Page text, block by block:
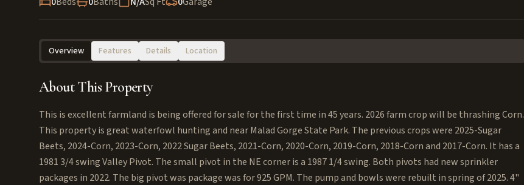
Overview Features Details Location
About This Property
This is excellent farmland is being offered for sale for the first time in 45 years. 2026 farm crop will be thrashing Corn.
This property is great waterfowl hunting and near Malad Gorge State Park. The previous crops were 2025-Sugar
Beets, 2024-Corn, 2023-Corn, 2022 Sugar Beets, 2021-Corn, 2020-Corn, 2019-Corn, 2018-Corn and 2017-Corn. It has a
1981 3/4 swing Valley Pivot. The small pivot in the NE corner is a 1987 1/4 swing. Both pivots had new sprinkler
packages in 2022. The big pivot was package was for 925 GPM. The pump and bowls were rebuilt in spring of 2025. 4"